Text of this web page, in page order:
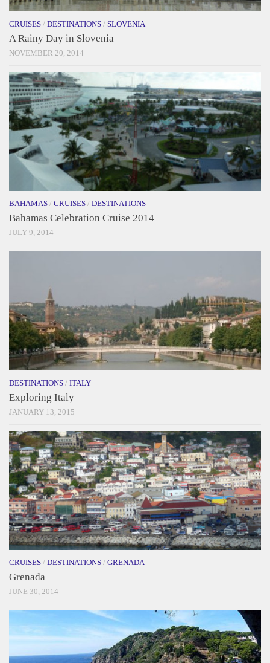
CRUISES / DESTINATIONS / SLOVENIA
A Rainy Day in Slovenia
NOVEMBER 20, 2014
BAHAMAS / CRUISES / DESTINATIONS
Bahamas Celebration Cruise 2014
JULY 9, 2014
DESTINATIONS / ITALY
Exploring Italy
JANUARY 13, 2015
CRUISES / DESTINATIONS / GRENADA
Grenada
JUNE 30, 2014